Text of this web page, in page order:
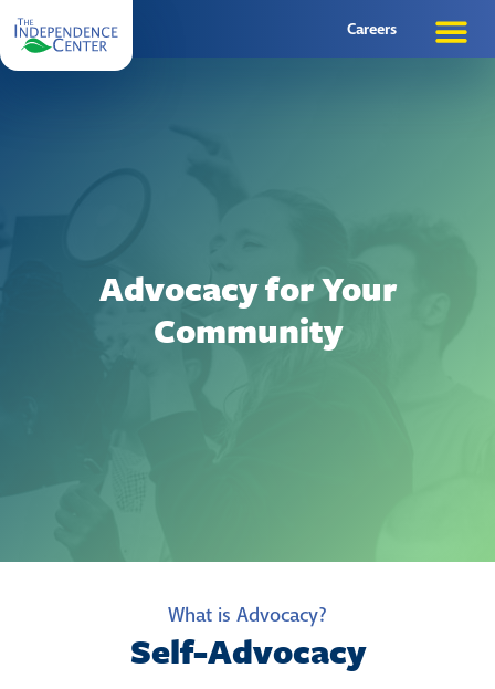
Careers
Advocacy for Your
Community
What is Advocacy?
Self-Advocacy